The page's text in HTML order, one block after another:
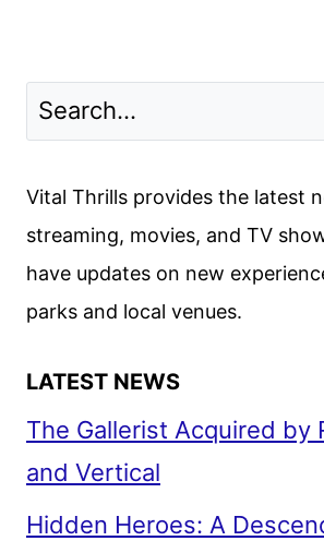
Vital Thrills provides the latest
streaming, movies, and TV
have updates on new
parks and local venues.
LATEST NEWS
The Gallerist Acquired by
and Vertical
Hidden Heroes: A